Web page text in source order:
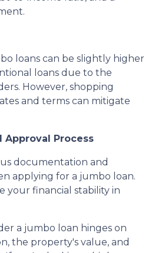
loans can be slightly higher
loans due to the
However, shopping
and terms can mitigate
Process
documentation and
applying for a jumbo loan.
your financial stability in
a jumbo loan hinges on
the property's value, and